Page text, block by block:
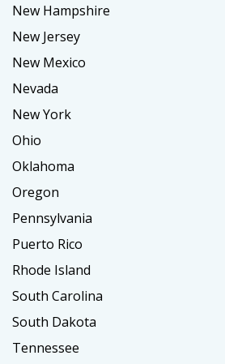
New Hampshire
New Jersey
New Mexico
Nevada
New York
Ohio
Oklahoma
Oregon
Pennsylvania
Puerto Rico
Rhode Island
South Carolina
South Dakota
Tennessee